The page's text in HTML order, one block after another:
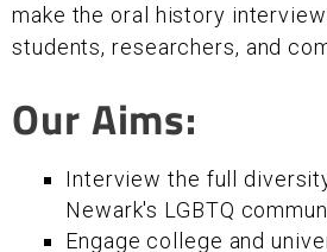
make the oral history
students, researchers, and
Our Aims:
Interview the full
Newark's LGBTQ
Engage college and